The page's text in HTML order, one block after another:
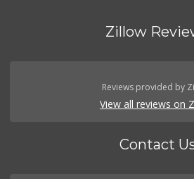
Zillow
Reviews provided by
View all reviews on
Contact